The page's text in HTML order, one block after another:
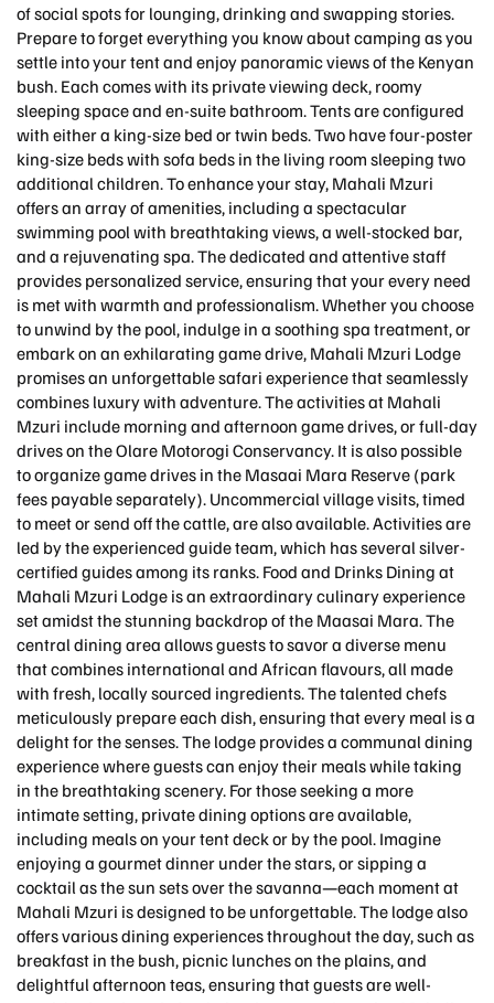
of social spots for lounging, drinking and swapping stories.
Prepare to forget everything you know about camping as you
settle into your tent and enjoy panoramic views of the Kenyan
bush. Each comes with its private viewing deck, roomy
sleeping space and en-suite bathroom. Tents are configured
with either a king-size bed or twin beds. Two have four-poster
king-size beds with sofa beds in the living room sleeping two
additional children. To enhance your stay, Mahali Mzuri
offers an array of amenities, including a spectacular
swimming pool with breathtaking views, a well-stocked bar,
and a rejuvenating spa. The dedicated and attentive staff
provides personalized service, ensuring that your every need
is met with warmth and professionalism. Whether you choose
to unwind by the pool, indulge in a soothing spa treatment, or
embark on an exhilarating game drive, Mahali Mzuri Lodge
promises an unforgettable safari experience that seamlessly
combines luxury with adventure. The activities at Mahali
Mzuri include morning and afternoon game drives, or full-day
drives on the Olare Motorogi Conservancy. It is also possible
to organize game drives in the Masaai Mara Reserve (park
fees payable separately). Uncommercial village visits, timed
to meet or send off the cattle, are also available. Activities are
led by the experienced guide team, which has several silver-
certified guides among its ranks. Food and Drinks Dining at
Mahali Mzuri Lodge is an extraordinary culinary experience
set amidst the stunning backdrop of the Maasai Mara. The
central dining area allows guests to savor a diverse menu
that combines international and African flavours, all made
with fresh, locally sourced ingredients. The talented chefs
meticulously prepare each dish, ensuring that every meal is a
delight for the senses. The lodge provides a communal dining
experience where guests can enjoy their meals while taking
in the breathtaking scenery. For those seeking a more
intimate setting, private dining options are available,
including meals on your tent deck or by the pool. Imagine
enjoying a gourmet dinner under the stars, or sipping a
cocktail as the sun sets over the savanna—each moment at
Mahali Mzuri is designed to be unforgettable. The lodge also
offers various dining experiences throughout the day, such as
breakfast in the bush, picnic lunches on the plains, and
delightful afternoon teas, ensuring that guests are well-